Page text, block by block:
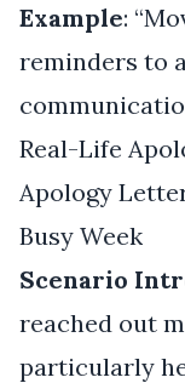
Example:
reminders to
Real-Life
Apology
Busy Week
Scenario
reached out
particularly